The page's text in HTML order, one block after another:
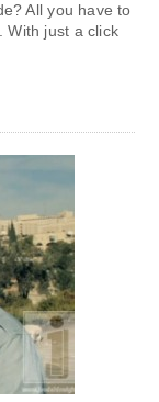
All you have to
With just a click